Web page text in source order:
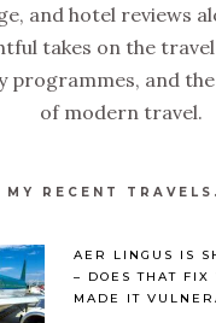
and hotel reviews
takes on the
programmes, and
of modern travel.
MY RECENT
AER LINGUS IS
– DOES THAT FIX
MADE IT